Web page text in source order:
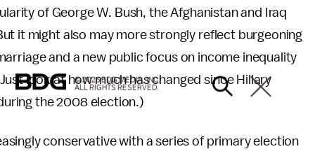
of George W. Bush, the Afghanistan and Iraq
it might also may more strongly reflect burgeoning
and a new public focus on income inequality
look at how much has changed since Hillary
the 2008 election.)
conservative with a series of primary election
© 2026 BDG MEDIA, INC.
ALL RIGHTS RESERVED.